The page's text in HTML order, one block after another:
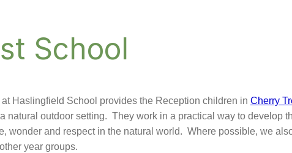
School
at Haslingfield School provides the Reception children in Cherry
natural outdoor setting. They work in a practical way to develop
wonder and respect in the natural world. Where possible, we
year groups.